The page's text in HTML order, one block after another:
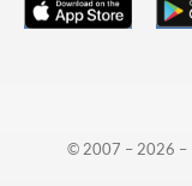
© 2007 – 2026 –